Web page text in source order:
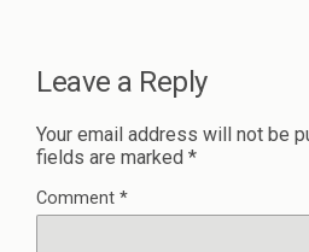
Leave a Reply
Your email address will not be
fields are marked *
Comment *